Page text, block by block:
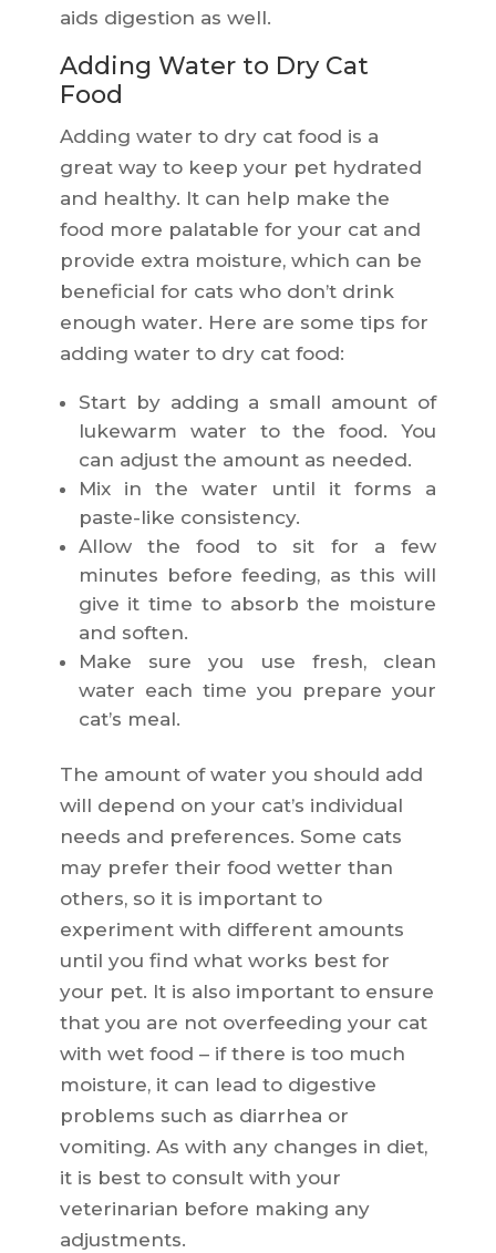
aids digestion as well.
Adding Water to Dry Cat
Food
Adding water to dry cat food is a
great way to keep your pet hydrated
and healthy. It can help make the
food more palatable for your cat and
provide extra moisture, which can be
beneficial for cats who don’t drink
enough water. Here are some tips for
adding water to dry cat food:
Start by adding a small amount of
lukewarm water to the food. You
can adjust the amount as needed.
Mix in the water until it forms a
paste-like consistency.
Allow the food to sit for a few
minutes before feeding, as this will
give it time to absorb the moisture
and soften.
Make sure you use fresh, clean
water each time you prepare your
cat’s meal.
The amount of water you should add
will depend on your cat’s individual
needs and preferences. Some cats
may prefer their food wetter than
others, so it is important to
experiment with different amounts
until you find what works best for
your pet. It is also important to ensure
that you are not overfeeding your cat
with wet food – if there is too much
moisture, it can lead to digestive
problems such as diarrhea or
vomiting. As with any changes in diet,
it is best to consult with your
veterinarian before making any
adjustments.